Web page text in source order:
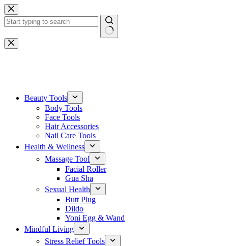
Skip
to
content
No
results
Beauty Tools
Body Tools
Face Tools
Hair Accessories
Nail Care Tools
Health & Wellness
Massage Tool
Facial Roller
Gua Sha
Sexual Health
Butt Plug
Dildo
Yoni Egg & Wand
Mindful Living
Stress Relief Tools